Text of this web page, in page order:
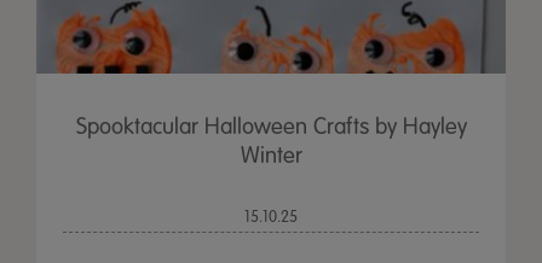
Spooktacular Halloween Crafts by Hayley
Winter
15.10.25